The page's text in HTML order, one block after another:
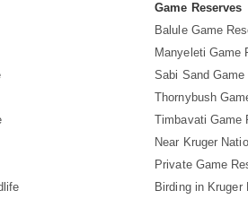
Game Reserves
Balule Game
Manyeleti Game
Sabi Sand Game
Thornybush
Timbavati Game
Near Kruger
Private Game
Birding in Kruger